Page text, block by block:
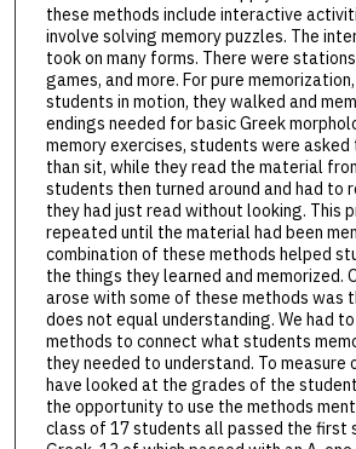
these methods include interactive
involve solving memory puzzles. The
took on many forms. There were
games, and more. For pure
students in motion, they walked and
endings needed for basic Greek
memory exercises, students were
than sit, while they read the material
students then turned around and had to
they had just read without looking. This
repeated until the material had been
combination of these methods helped
the things they learned and memorized.
arose with some of these methods was
does not equal understanding. We had
methods to connect what students
they needed to understand. To measure
have looked at the grades of the
the opportunity to use the methods
class of 17 students all passed the first